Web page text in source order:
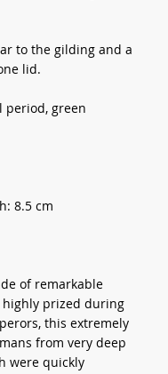
to the gilding and a
lid.
period, green
8.5 cm
of remarkable
prized during
this extremely
from very deep
were quickly